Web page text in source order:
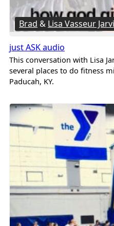
Brad & Lisa Vasseur
just ASK audio
This conversation with Lisa
several places to do fitness
Paducah, KY.